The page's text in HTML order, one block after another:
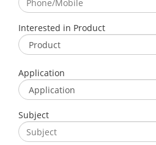
Interested in Product
Application
Subject